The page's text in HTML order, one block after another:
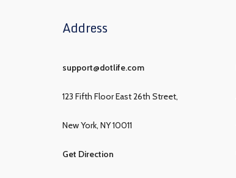
Address
support@dotlife.com
123 Fifth Floor East 26th Street,
New York, NY 10011
Get Direction